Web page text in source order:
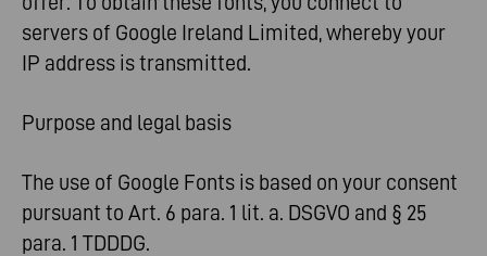
servers of Google Ireland Limited, whereby your
IP address is transmitted.
Purpose and legal basis
The use of Google Fonts is based on your consent
pursuant to Art. 6 para. 1 lit. a. DSGVO and § 25
para. 1 TDDDG.